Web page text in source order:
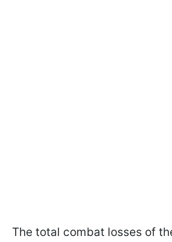
The total combat losses of